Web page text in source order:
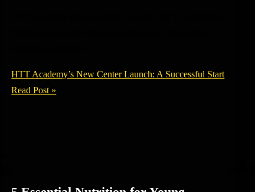
HTT Academy’s New Center Launch: A Successful Start
Read Post »